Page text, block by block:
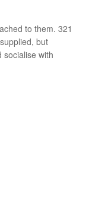
to them. 321
but
socialise with